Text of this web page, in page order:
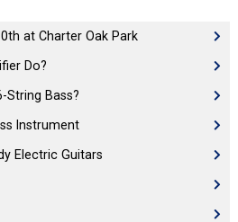
at Charter Oak Park
Do?
String Bass?
Instrument
Electric Guitars